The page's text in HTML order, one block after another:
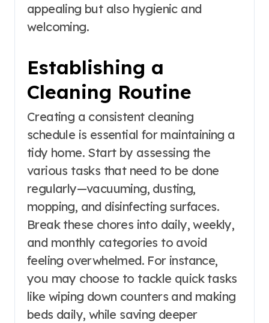
appealing but also hygienic and
welcoming.
Establishing a
Cleaning Routine
Creating a consistent cleaning
schedule is essential for maintaining a
tidy home. Start by assessing the
various tasks that need to be done
regularly—vacuuming, dusting,
mopping, and disinfecting surfaces.
Break these chores into daily, weekly,
and monthly categories to avoid
feeling overwhelmed. For instance,
you may choose to tackle quick tasks
like wiping down counters and making
beds daily, while saving deeper